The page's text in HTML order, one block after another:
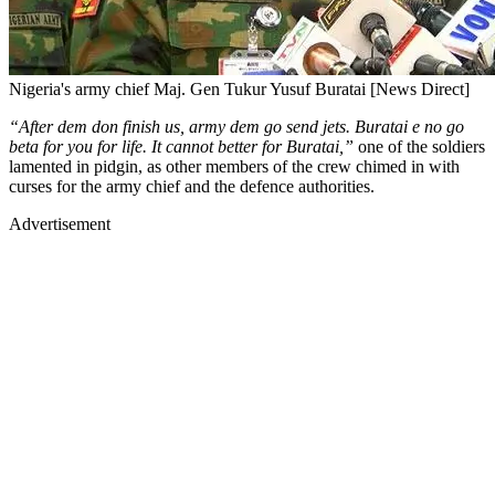
Nigeria's army chief Maj. Gen Tukur Yusuf Buratai [News Direct]
“After dem don finish us, army dem go send jets. Buratai e no go
beta for you for life. It cannot better for Buratai,” one of the soldiers
lamented in pidgin, as other members of the crew chimed in with
curses for the army chief and the defence authorities.
Advertisement